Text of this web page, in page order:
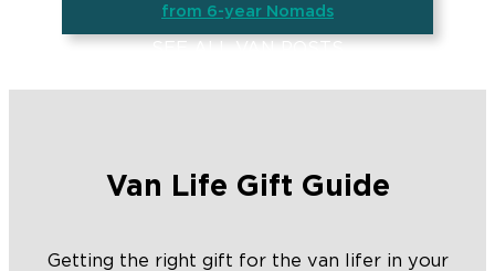
from 6-year Nomads
Van Life Gift Guide
Getting the right gift for the van lifer in your